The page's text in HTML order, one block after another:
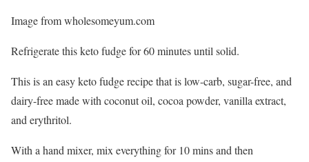
Image from wholesomeyum.com
Refrigerate this keto fudge for 60 minutes until solid.
This is an easy keto fudge recipe that is low-carb, sugar-free, and
dairy-free made with coconut oil, cocoa powder, vanilla extract,
and erythritol.
With a hand mixer, mix everything for 10 mins and then